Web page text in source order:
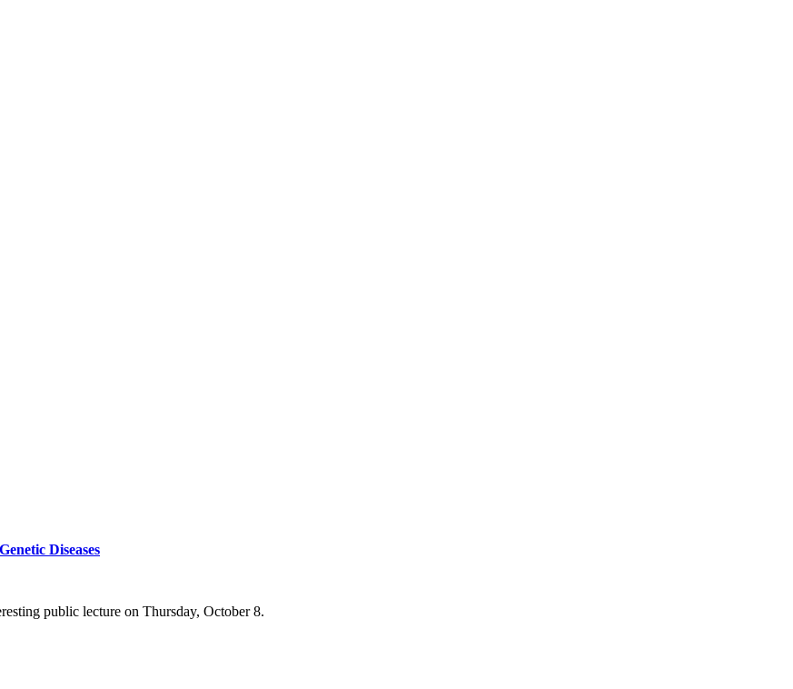
Diseases
public lecture on Thursday, October 8.